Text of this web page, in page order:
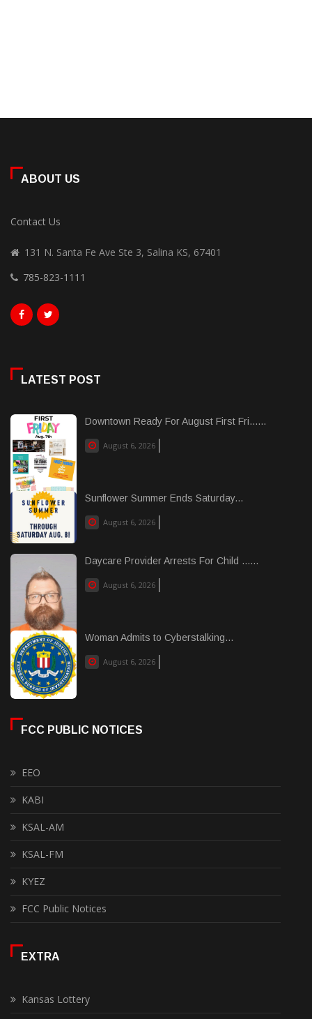
ABOUT US
Contact Us
131 N. Santa Fe Ave Ste 3, Salina KS, 67401
785-823-1111
LATEST POST
Downtown Ready For August First Fri......
August 6, 2026
Sunflower Summer Ends Saturday...
August 6, 2026
Daycare Provider Arrests For Child ......
August 6, 2026
Woman Admits to Cyberstalking...
August 6, 2026
FCC PUBLIC NOTICES
EEO
KABI
KSAL-AM
KSAL-FM
KYEZ
FCC Public Notices
EXTRA
Kansas Lottery